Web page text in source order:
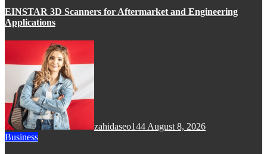
EINSTAR 3D Scanners for Aftermarket and Engineering
Applications
zahidaseo144 August 8, 2026
Business